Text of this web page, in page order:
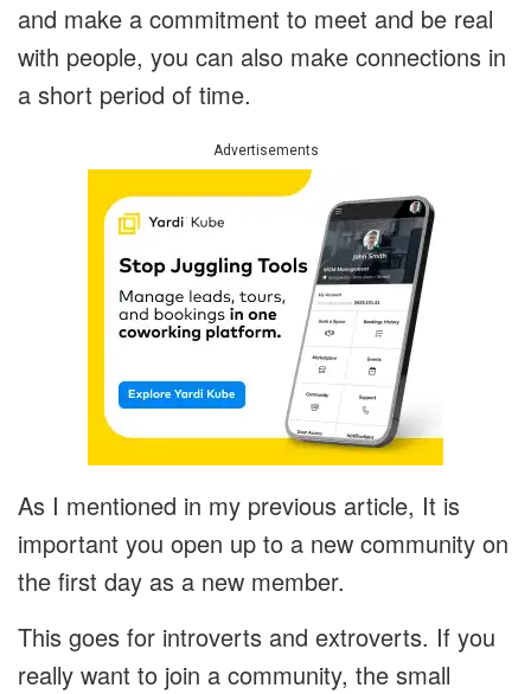
and make a commitment to meet and be real
with people, you can also make connections in
a short period of time.
Advertisements
As I mentioned in my previous article, It is
important you open up to a new community on
the first day as a new member.
This goes for introverts and extroverts. If you
really want to join a community, the small